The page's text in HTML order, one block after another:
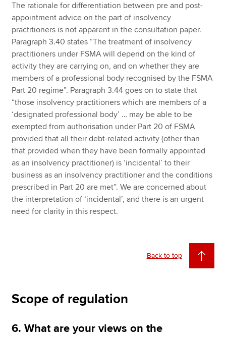
The rationale for differentiation between pre and post-
appointment advice on the part of insolvency
practitioners is not apparent in the consultation paper.
Paragraph 3.40 states “The treatment of insolvency
practitioners under FSMA will depend on the kind of
activity they are carrying on, and on whether they are
members of a professional body recognised by the FSMA
Part 20 regime”. Paragraph 3.44 goes on to state that
“those insolvency practitioners which are members of a
‘designated professional body’ … may be able to be
exempted from authorisation under Part 20 of FSMA
provided that all their debt-related activity (other than
that provided when they have been formally appointed
as an insolvency practitioner) is ‘incidental’ to their
business as an insolvency practitioner and the conditions
prescribed in Part 20 are met”. We are concerned about
the interpretation of ‘incidental’, and there is an urgent
need for clarity in this respect.
Back to top
Scope of regulation
6. What are your views on the